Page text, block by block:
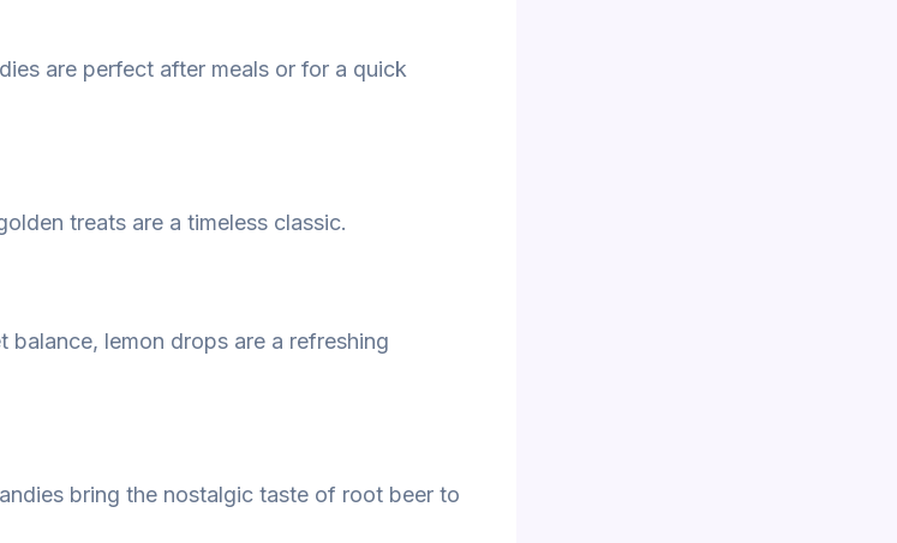
are perfect after meals or for a quick
treats are a timeless classic.
balance, lemon drops are a refreshing
bring the nostalgic taste of root beer to